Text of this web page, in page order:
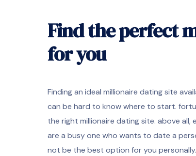
Find the perfect
for you
Finding an ideal millionaire dating site
can be hard to know where to start.
the right millionaire dating site. above
are a busy one who wants to date a
not be the best option for you